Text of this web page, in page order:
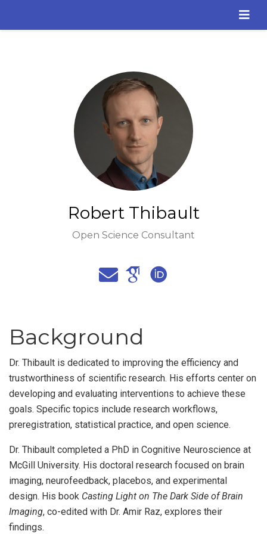
Robert Thibault
Open Science Consultant
Background
Dr. Thibault is dedicated to improving the efficiency and
trustworthiness of scientific research. His efforts center on
developing and evaluating interventions to achieve these
goals. Specific topics include research workflows,
preregistration, statistical practice, and open science.
Dr. Thibault completed a PhD in Cognitive Neuroscience at
McGill University. His doctoral research focused on brain
imaging, neurofeedback, placebos, and experimental
design. His book Casting Light on The Dark Side of Brain
Imaging, co-edited with Dr. Amir Raz, explores their
findings.